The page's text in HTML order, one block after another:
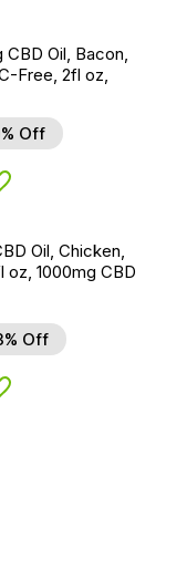
CBD Oil, Bacon,
Free, 2fl oz,
Off
to Wishlist
Oil, Chicken,
oz, 1000mg CBD
Off
to Wishlist